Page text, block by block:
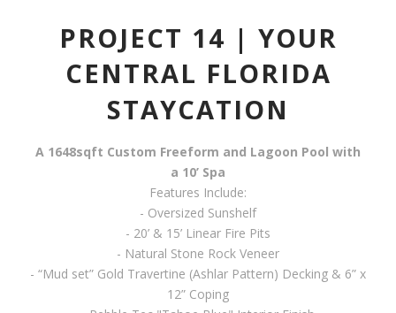
PROJECT 14 | YOUR
CENTRAL FLORIDA
STAYCATION
A 1648sqft Custom Freeform and Lagoon Pool with
a 10’ Spa
Features Include:
- Oversized Sunshelf
- 20’ & 15’ Linear Fire Pits
- Natural Stone Rock Veneer
- “Mud set” Gold Travertine (Ashlar Pattern) Decking & 6” x
12” Coping